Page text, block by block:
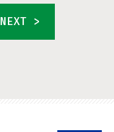
NEXT >